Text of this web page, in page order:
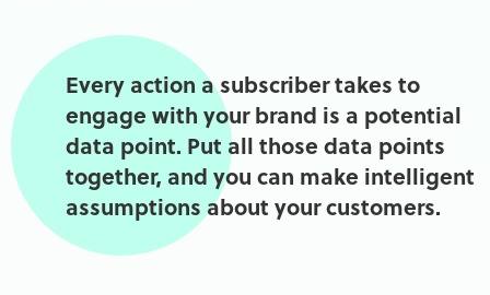
Every action a subscriber takes to
engage with your brand is a potential
data point. Put all those data points
together, and you can make intelligent
assumptions about your customers.